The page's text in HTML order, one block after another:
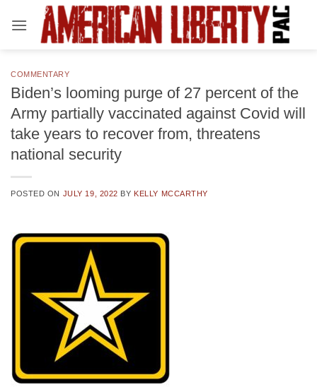
COMMENTARY
Biden’s looming purge of 27 percent of the
Army partially vaccinated against Covid will
take years to recover from, threatens
national security
POSTED ON JULY 19, 2022 BY KELLY MCCARTHY